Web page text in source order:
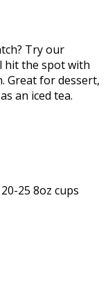
Try our
hit the spot with
Great for dessert,
an iced tea.
25 8oz cups